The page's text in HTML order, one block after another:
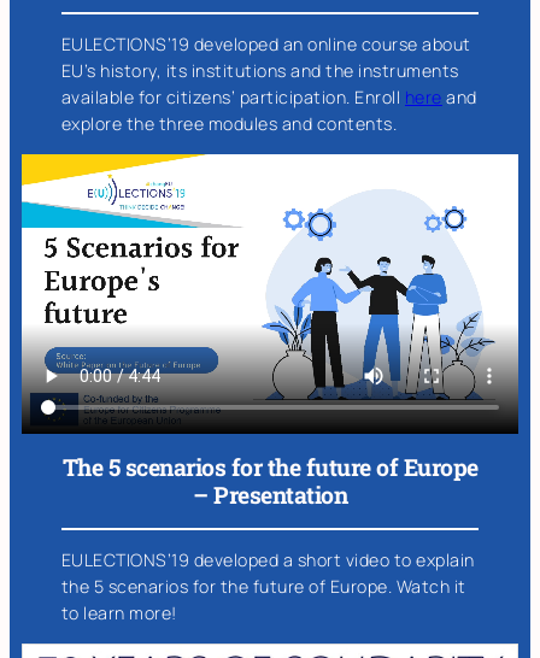
EULECTIONS’19 developed an online course about
EU’s history, its institutions and the instruments
available for citizens’ participation. Enroll here and
explore the three modules and contents.
The 5 scenarios for the future of Europe
– Presentation
EULECTIONS’19 developed a short video to explain
the 5 scenarios for the future of Europe. Watch it
to learn more!